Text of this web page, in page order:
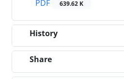
PDF
639.62 K
History
Share